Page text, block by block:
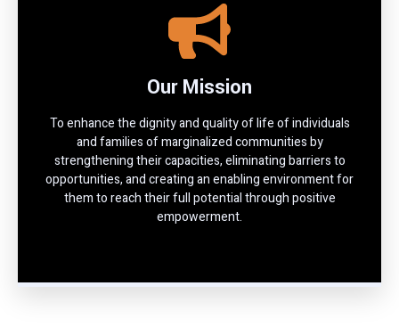
Our Mission
To enhance the dignity and quality of life of individuals
and families of marginalized communities by
strengthening their capacities, eliminating barriers to
opportunities, and creating an enabling environment for
them to reach their full potential through positive
empowerment.